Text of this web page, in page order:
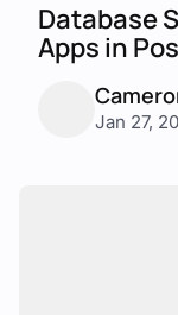
Database
Apps in
Jan 27,